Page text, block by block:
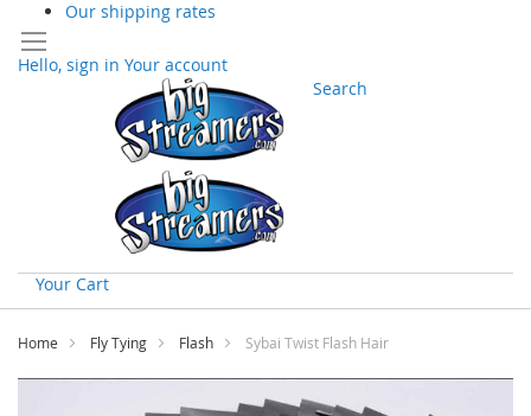
Our shipping rates
Hello, sign in Your account
Search
Your Cart
Skip
Content
Home Fly Tying Flash Sybai Twist Flash Hair